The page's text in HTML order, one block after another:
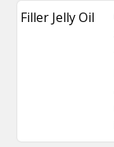
Filler Jelly Oil